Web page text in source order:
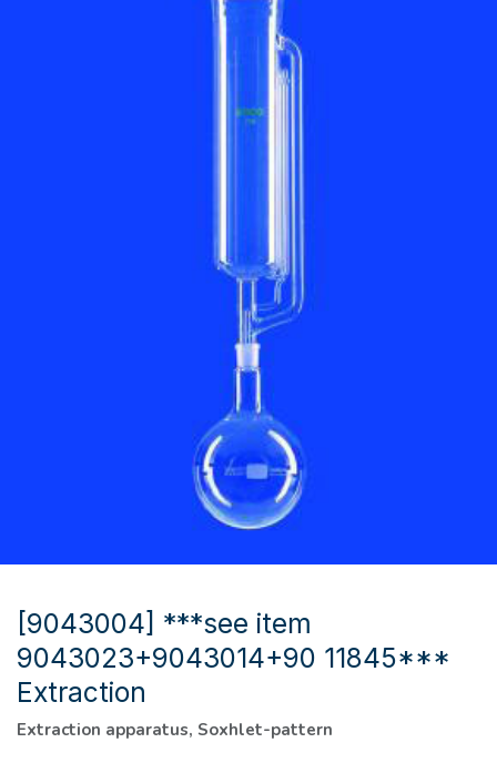
[9043004] ***see item
9043023+9043014+90 11845***
Extraction
Extraction apparatus, Soxhlet-pattern